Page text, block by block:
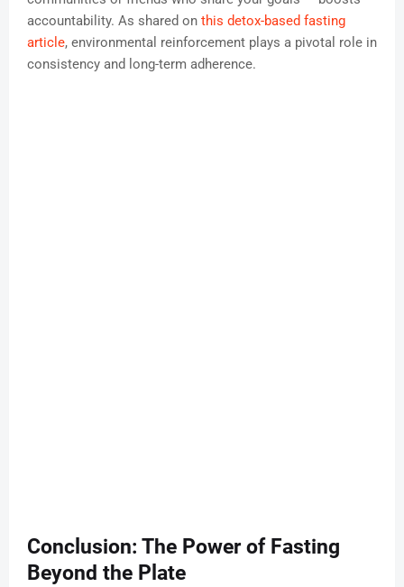
accountability. As shared on this detox-based fasting
article, environmental reinforcement plays a pivotal role in
consistency and long-term adherence.
Conclusion: The Power of Fasting
Beyond the Plate